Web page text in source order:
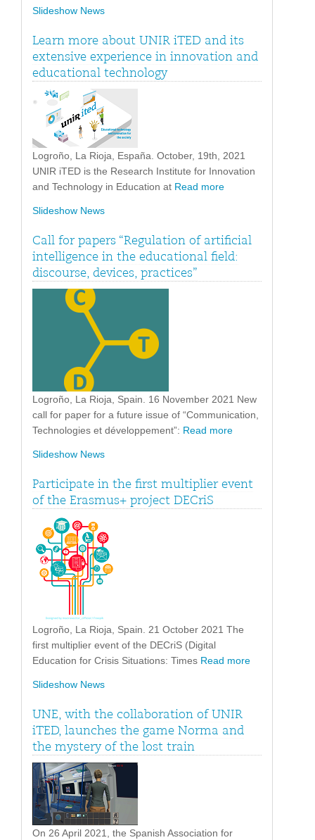
Slideshow News
Learn more about UNIR iTED and its
extensive experience in innovation and
educational technology
Logroño, La Rioja, España. October, 19th, 2021
UNIR iTED is the Research Institute for Innovation
and Technology in Education at Read more
Slideshow News
Call for papers “Regulation of artificial
intelligence in the educational field:
discourse, devices, practices”
Logroño, La Rioja, Spain. 16 November 2021 New
call for paper for a future issue of “Communication,
Technologies et développement”: Read more
Slideshow News
Participate in the first multiplier event
of the Erasmus+ project DECriS
Logroño, La Rioja, Spain. 21 October 2021 The
first multiplier event of the DECriS (Digital
Education for Crisis Situations: Times Read more
Slideshow News
UNE, with the collaboration of UNIR
iTED, launches the game Norma and
the mystery of the lost train
On 26 April 2021, the Spanish Association for